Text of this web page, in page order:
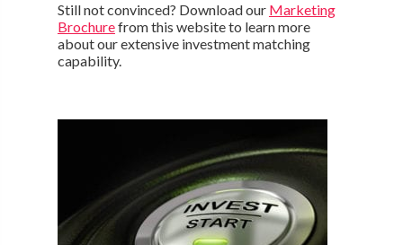
Still not convinced? Download our Marketing
Brochurefrom this website to learn more
about our extensive investment matching
capability.